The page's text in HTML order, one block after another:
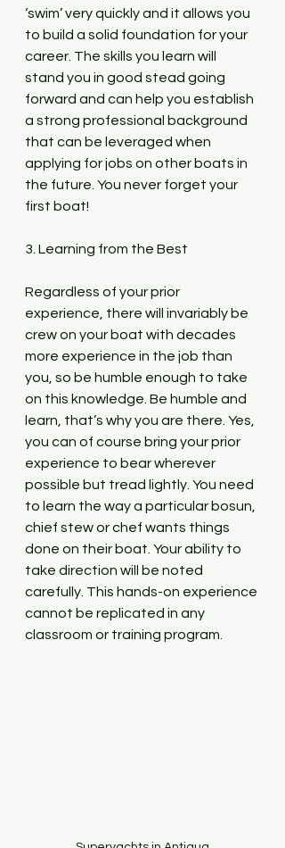
‘swim’ very quickly and it allows you
to build a solid foundation for your
career. The skills you learn will
stand you in good stead going
forward and can help you establish
a strong professional background
that can be leveraged when
applying for jobs on other boats in
the future. You never forget your
first boat!
3. Learning from the Best
Regardless of your prior
experience, there will invariably be
crew on your boat with decades
more experience in the job than
you, so be humble enough to take
on this knowledge. Be humble and
learn, that’s why you are there. Yes,
you can of course bring your prior
experience to bear wherever
possible but tread lightly. You need
to learn the way a particular bosun,
chief stew or chef wants things
done on their boat. Your ability to
take direction will be noted
carefully. This hands-on experience
cannot be replicated in any
classroom or training program.